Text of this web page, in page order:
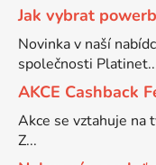
DCP-8250DN
DCP-8880
DCP-8880DN
Brother DCP-7070
Brother DCP-
Brother DCP-
Jak vybrat
Novinka v naší
společnosti
AKCE Cashback
Akce se vztahuje na
Z...